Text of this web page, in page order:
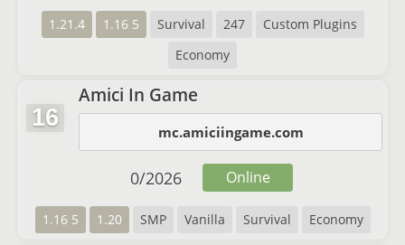
1.21.4 1.16 5 Survival 247
Custom Plugins
Economy
16
Amici In Game
mc.amiciingame.com
1.16 5 1.20 SMP Vanilla Survival Economy
0/2026 Online